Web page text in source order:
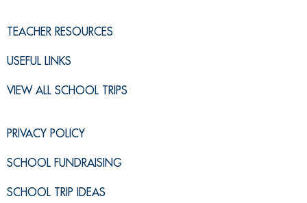
TEACHER RESOURCES
USEFUL LINKS
VIEW ALL SCHOOL TRIPS
PRIVACY POLICY
SCHOOL FUNDRAISING
SCHOOL TRIP IDEAS